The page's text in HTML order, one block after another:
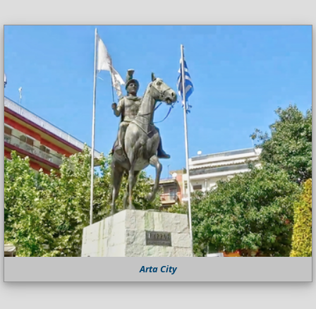
Arta City